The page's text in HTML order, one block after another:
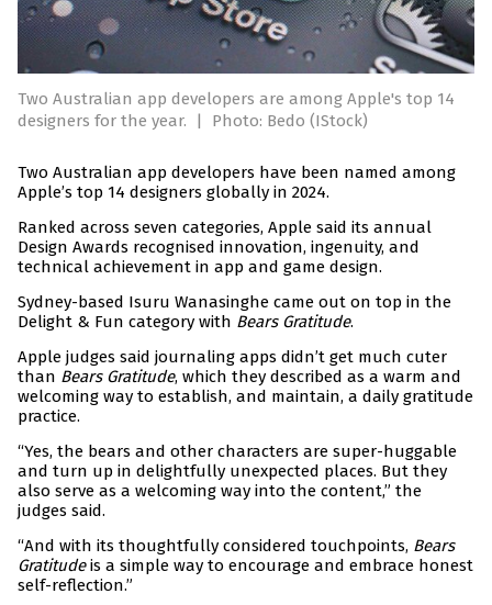
Two Australian app developers are among Apple's top 14
designers for the year.
| Photo: Bedo (IStock)
Two Australian app developers have been named among
Apple’s top 14 designers globally in 2024.
Ranked across seven categories, Apple said its annual
Design Awards recognised innovation, ingenuity, and
technical achievement in app and game design.
Sydney-based Isuru Wanasinghe came out on top in the
Delight & Fun category with Bears Gratitude.
Apple judges said journaling apps didn’t get much cuter
than Bears Gratitude, which they described as a warm and
welcoming way to establish, and maintain, a daily gratitude
practice.
“Yes, the bears and other characters are super-huggable
and turn up in delightfully unexpected places. But they
also serve as a welcoming way into the content,” the
judges said.
“And with its thoughtfully considered touchpoints, Bears
Gratitudeis a simple way to encourage and embrace honest
self-reflection.”